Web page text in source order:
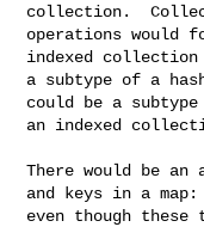
collection.
operations would
indexed collection
a subtype of a
could be a
an indexed
There would be an
and keys in a map:
even though